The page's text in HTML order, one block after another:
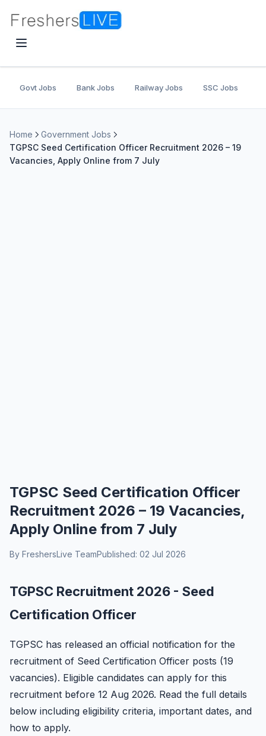
Govt Jobs Bank Jobs Railway Jobs SSC Jobs
Home
Government Jobs
TGPSC Seed Certification Officer Recruitment 2026 – 19
Vacancies, Apply Online from 7 July
TGPSC Seed Certification Officer
Recruitment 2026 – 19 Vacancies,
Apply Online from 7 July
By FreshersLive TeamPublished: 02 Jul 2026
TGPSC Recruitment 2026 - Seed
Certification Officer
TGPSC has released an official notification for the
recruitment of Seed Certification Officer posts (19
vacancies). Eligible candidates can apply for this
recruitment before 12 Aug 2026. Read the full details
below including eligibility criteria, important dates, and
how to apply.